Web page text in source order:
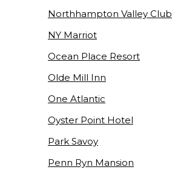
Northhampton Valley Club
NY Marriot
Ocean Place Resort
Olde Mill Inn
One Atlantic
Oyster Point Hotel
Park Savoy
Penn Ryn Mansion